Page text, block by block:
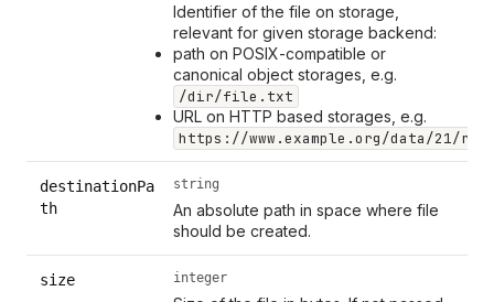
Identifier of the file on storage,
relevant for given storage backend:
path on POSIX-compatible or
canonical object storages, e.g.
/dir/file.txt
URL on HTTP based storages, e.g.
https://www.example.org/data/21/
destinationPa
th
string
An absolute path in space where file
should be created.
size integer